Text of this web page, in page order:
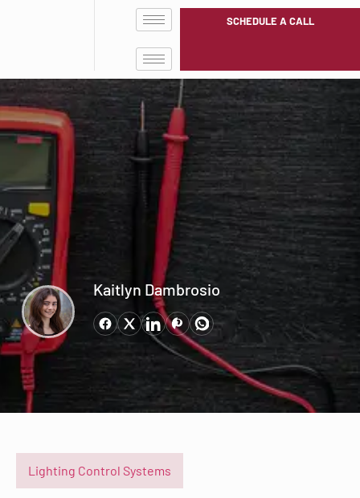
SCHEDULE A CALL
Kaitlyn Dambrosio
Lighting Control Systems